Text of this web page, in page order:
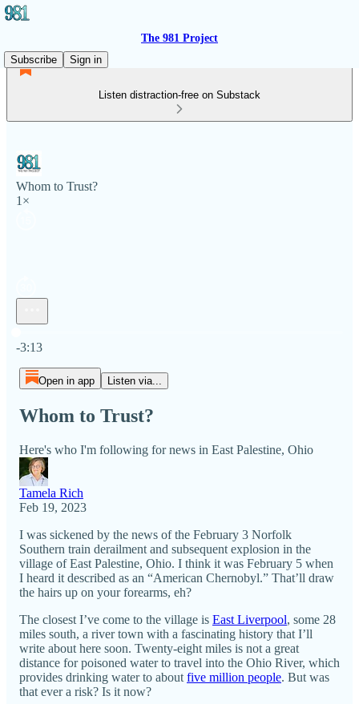
The 981 Project
Subscribe
Sign in
Listen distraction-free on Substack
Whom to Trust?
1×
-3:13
Open in app Listen via...
Whom to Trust?
Here's who I'm following for news in East Palestine, Ohio
Tamela Rich
Feb 19, 2023
I was sickened by the news of the February 3 Norfolk
Southern train derailment and subsequent explosion in the
village of East Palestine, Ohio. I think it was February 5 when
I heard it described as an “American Chernobyl.” That’ll draw
the hairs up on your forearms, eh?
The closest I’ve come to the village is East Liverpool, some 28
miles south, a river town with a fascinating history that I’ll
write about here soon. Twenty-eight miles is not a great
distance for poisoned water to travel into the Ohio River, which
provides drinking water to about five million people. But was
that ever a risk? Is it now?